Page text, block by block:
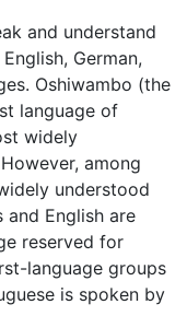
and understand
German,
Oshiwambo (the
language of
widely
among
understood
and English are
reserved for
language groups
is spoken by